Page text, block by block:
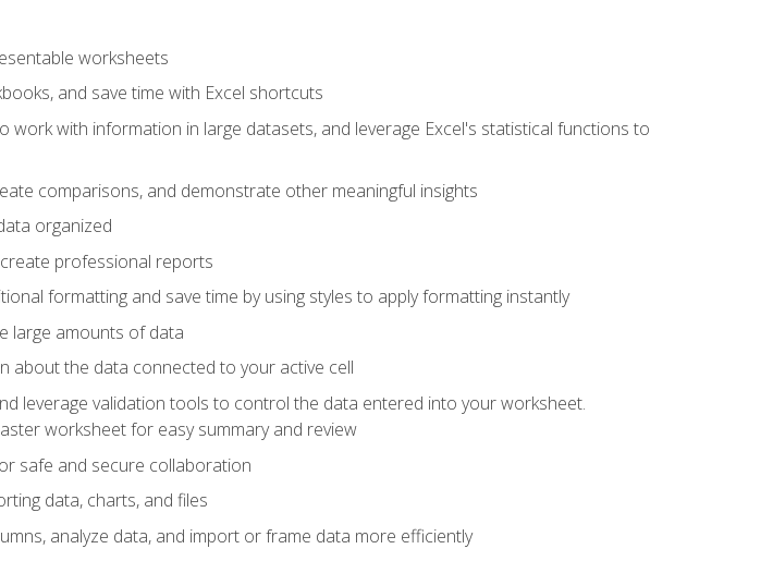
worksheets
and save time with Excel shortcuts
work with information in large datasets, and leverage Excel's statistical functions to
comparisons, and demonstrate other meaningful insights
organized
professional reports
formatting and save time by using styles to apply formatting instantly
large amounts of data
about the data connected to your active cell
leverage validation tools to control the data entered into your worksheet.
worksheet for easy summary and review
safe and secure collaboration
data, charts, and files
analyze data, and import or frame data more efficiently